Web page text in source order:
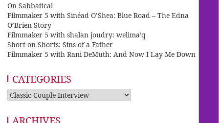
On Sabbatical
Filmmaker 5 with Sinéad O’Shea: Blue Road – The Edna
O’Brien Story
Filmmaker 5 with shalan joudry: welima’q
Short on Shorts: Sins of a Father
Filmmaker 5 with Rani DeMuth: And Now I Lay Me Down
CATEGORIES
Categories
ARCHIVES